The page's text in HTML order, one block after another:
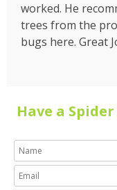
worked. He
trees from the
bugs here. Great
Have a